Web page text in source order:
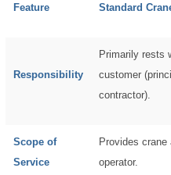
Feature Standard
Responsibility
Primarily rests
customer
contractor).
Scope of
Service
Provides crane
operator.